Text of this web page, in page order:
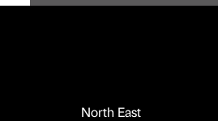
North East